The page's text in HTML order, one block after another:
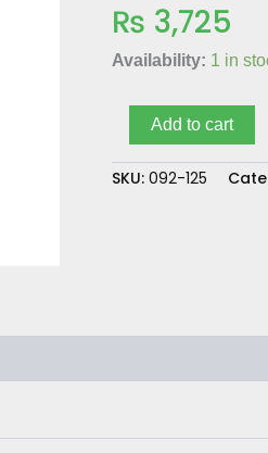
₨ 3,725
Availability: 1 in
Add to cart
SKU: 092-125